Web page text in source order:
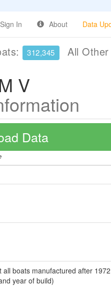
Sign In About Data
312,345 All
V
Data
boats manufactured after
year of build)